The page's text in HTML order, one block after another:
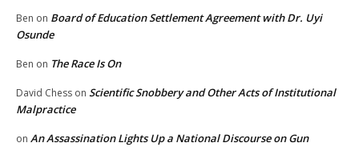
Ben on Board of Education Settlement Agreement with Dr. Uyi
Osunde
Ben on The Race Is On
David Chess on Scientific Snobbery and Other Acts of Institutional
Malpractice
on An Assassination Lights Up a National Discourse on Gun